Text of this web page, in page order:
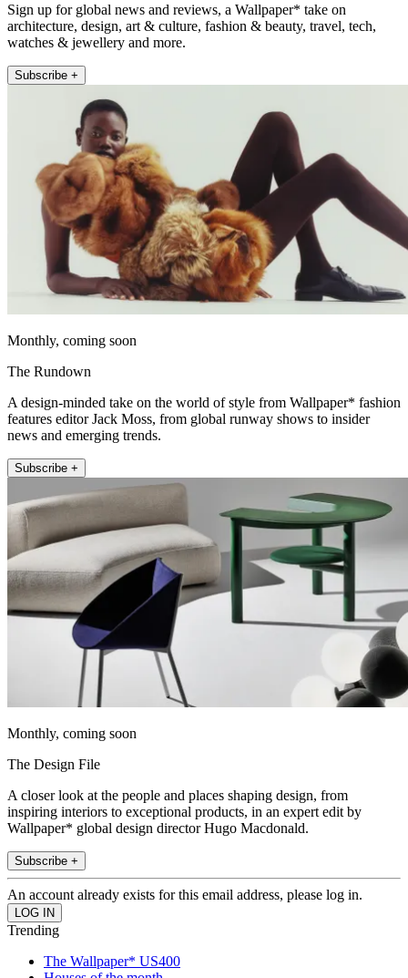
Sign up for global news and reviews, a Wallpaper* take on
architecture, design, art & culture, fashion & beauty, travel, tech,
watches & jewellery and more.
Subscribe +
Monthly, coming soon
The Rundown
A design-minded take on the world of style from Wallpaper* fashion
features editor Jack Moss, from global runway shows to insider
news and emerging trends.
Subscribe +
Monthly, coming soon
The Design File
A closer look at the people and places shaping design, from
inspiring interiors to exceptional products, in an expert edit by
Wallpaper* global design director Hugo Macdonald.
Subscribe +
An account already exists for this email address, please log in.
Trending
The Wallpaper* US400